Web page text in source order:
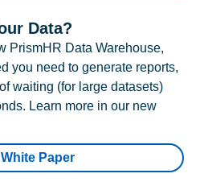
Data?
PrismHR Data Warehouse,
you need to generate reports,
waiting (for large datasets)
Learn more in our new
Paper